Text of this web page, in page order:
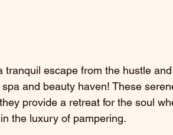
tranquil escape from the hustle
and beauty haven! These
provide a retreat for the soul
the luxury of pampering.